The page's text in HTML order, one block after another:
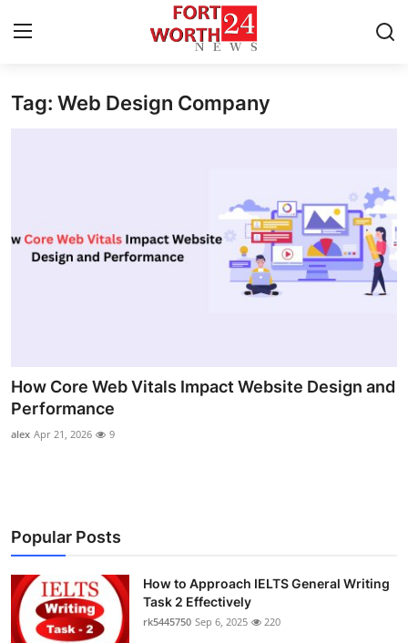
Home
Privacy Policy
Health
Submit Press Release
Business
Tag: Web Design Company
How Core Web Vitals Impact Website Design and
Performance
alex Apr 21, 2026 9
Popular Posts
How to Approach IELTS General Writing
Task 2 Effectively
rk5445750 Sep 6, 2025 220